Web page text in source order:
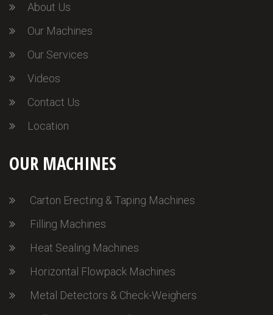
About Us
Our Machines
Our Services
Videos
Contact Us
Location
OUR MACHINES
Carton Erecting & Taping Machines
Filling Machines
Heat Sealing Machines
Horizontal Flowpack Machines
Metal Detectors & Check-Weighers